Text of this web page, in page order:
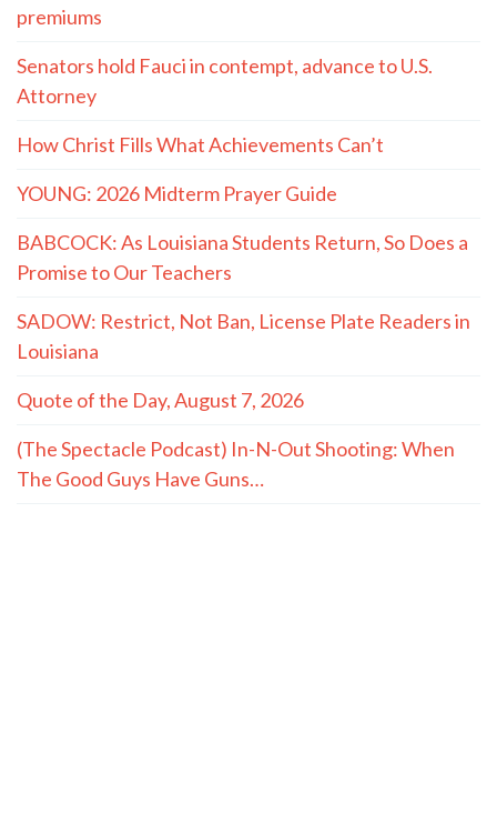
premiums
Senators hold Fauci in contempt, advance to U.S.
Attorney
How Christ Fills What Achievements Can’t
YOUNG: 2026 Midterm Prayer Guide
BABCOCK: As Louisiana Students Return, So Does a
Promise to Our Teachers
SADOW: Restrict, Not Ban, License Plate Readers in
Louisiana
Quote of the Day, August 7, 2026
(The Spectacle Podcast) In-N-Out Shooting: When
The Good Guys Have Guns…